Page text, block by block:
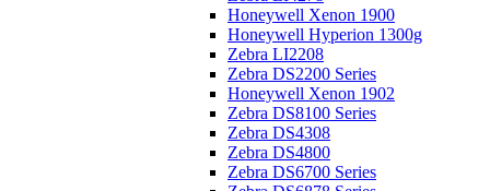
Honeywell Xenon 1900
Honeywell Hyperion 1300g
Zebra LI2208
Zebra DS2200 Series
Honeywell Xenon 1902
Zebra DS8100 Series
Zebra DS4308
Zebra DS4800
Zebra DS6700 Series